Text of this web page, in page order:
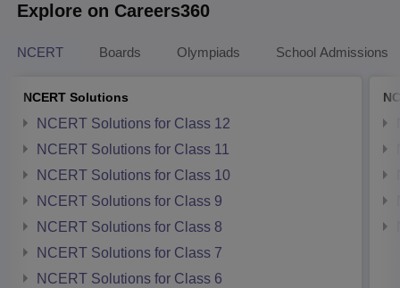
Explore on Careers360
NCERT Boards Olympiads School Admissions
NCERT Solutions
NCERT Solutions for Class 12
NCERT Solutions for Class 11
NCERT Solutions for Class 10
NCERT Solutions for Class 9
NCERT Solutions for Class 8
NCERT Solutions for Class 7
NCERT Solutions for Class 6